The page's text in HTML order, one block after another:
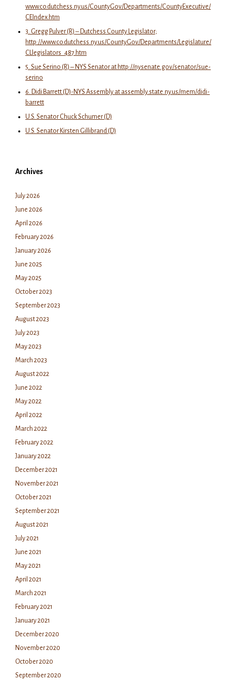
www.co.dutchess.ny.us/CountyGov/Departments/CountyExecutive/
CEIndex.htm
3. Gregg Pulver (R) – Dutchess County Legislator;
http://www.co.dutchess.ny.us/CountyGov/Departments/Legislature/
CLlegislators_487.htm
5. Sue Serino (R) – NYS Senator at http://nysenate.gov/senator/sue-
serino
6. Didi Barrett (D)-NYS Assembly at assembly.state.ny.us/mem/didi-
barrett
U.S. Senator Chuck Schumer (D)
U.S. Senator Kirsten Gillibrand (D)
Archives
July 2026
June 2026
April 2026
February 2026
January 2026
June 2025
May 2025
October 2023
September 2023
August 2023
July 2023
May 2023
March 2023
August 2022
June 2022
May 2022
April 2022
March 2022
February 2022
January 2022
December 2021
November 2021
October 2021
September 2021
August 2021
July 2021
June 2021
May 2021
April 2021
March 2021
February 2021
January 2021
December 2020
November 2020
October 2020
September 2020